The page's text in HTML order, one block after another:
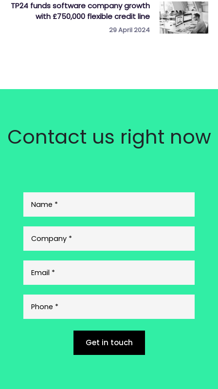
TP24 funds software company growth
with £750,000 flexible credit line
29 April 2024
Contact us right now
Get in touch